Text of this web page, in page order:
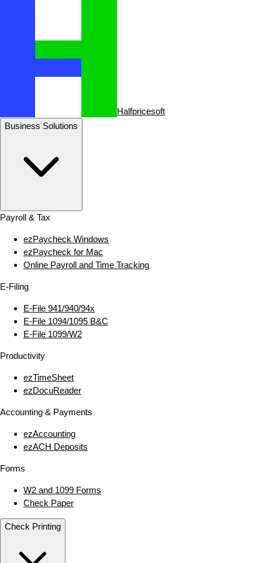
Halfpricesoft
Business Solutions
Payroll & Tax
ezPaycheck Windows
ezPaycheck for Mac
Online Payroll and Time Tracking
E‑Filing
E‑File 941/940/94x
E‑File 1094/1095 B&C
E‑File 1099/W2
Productivity
ezTimeSheet
ezDocuReader
Accounting & Payments
ezAccounting
ezACH Deposits
Forms
W2 and 1099 Forms
Check Paper
Check Printing